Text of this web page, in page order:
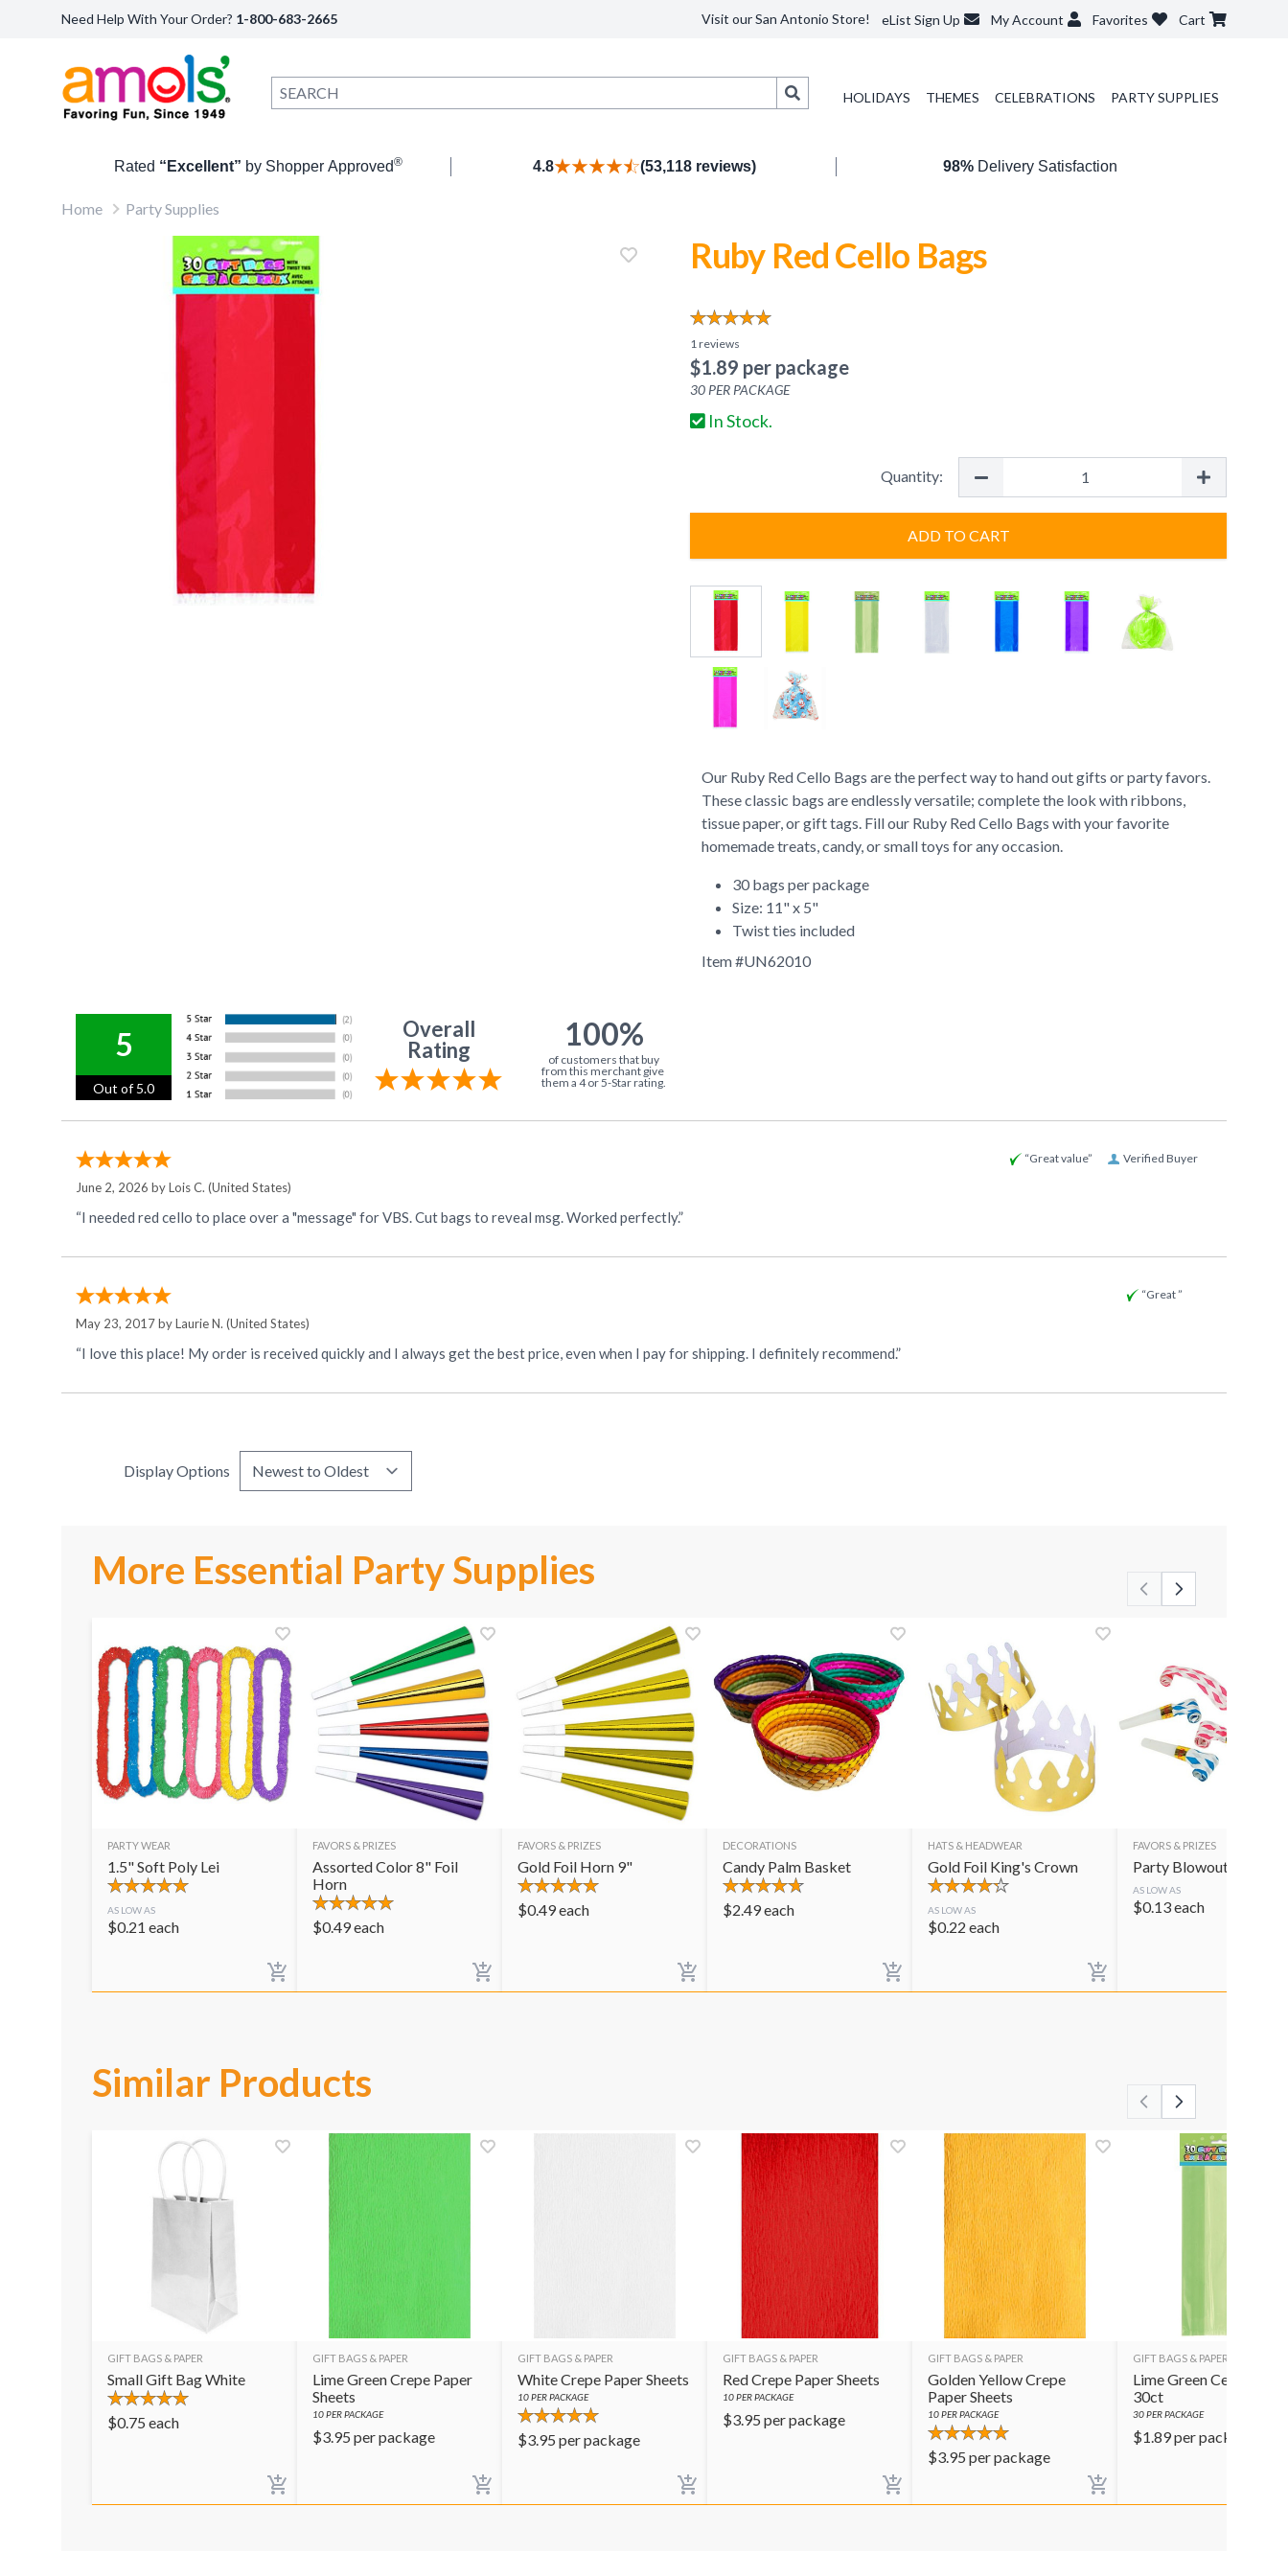
Need Help With Your Order? 1-800-683-2665 Visit our San Antonio Store! eList Sign Up My Account Favorites Cart
HOLIDAYS THEMES CELEBRATIONS PARTY SUPPLIES
Rated “Excellent” by Shopper Approved® 4.8 (53,118 reviews) 98%Delivery Satisfaction
Home Party Supplies
Ruby Red Cello Bags
1reviews
$1.89 per package
30PER PACKAGE
In Stock.
Quantity:
ADD TO CART
Our Ruby Red Cello Bags are the perfect way to hand out gifts or party favors.
These classic bags are endlessly versatile; complete the look with ribbons,
tissue paper, or gift tags. Fill our Ruby Red Cello Bags with your favorite
homemade treats, candy, or small toys for any occasion.
30 bags per package
Size: 11" x 5"
Twist ties included
Item #UN62010
5
Out of 5.0
Overall
Rating
100%
of customers that buy
from this merchant give
them a 4 or 5-Star rating.
Verified Buyer
“Great value”
June 2, 2026 byLois C. (United States)
“I needed red cello to place over a "message" for VBS. Cut bags to reveal msg. Worked perfectly.”
“Great ”
May 23, 2017 byLaurie N. (United States)
“I love this place! My order is received quickly and I always get the best price, even when I pay for shipping. I definitely recommend.”
Display Options
More Essential Party Supplies
PARTY WEAR
1.5" Soft Poly Lei
AS LOW AS
$0.21 each
FAVORS & PRIZES
Assorted Color 8" Foil
Horn
$0.49each
FAVORS & PRIZES
Gold Foil Horn 9"
$0.49each
DECORATIONS
Candy Palm Basket
$2.49each
HATS & HEADWEAR
Gold Foil King's Crown
AS LOW AS
$0.22 each
FAVORS & PRIZES
Party Blowouts
AS LOW AS
$0.13each
Similar Products
GIFT BAGS & PAPER
Small Gift Bag White
$0.75 each
GIFT BAGS & PAPER
Lime Green Crepe Paper
Sheets
10PER PACKAGE
$3.95 per package
GIFT BAGS & PAPER
White Crepe Paper Sheets
10PER PACKAGE
$3.95 per package
GIFT BAGS & PAPER
Red Crepe Paper Sheets
10PER PACKAGE
$3.95 per package
GIFT BAGS & PAPER
Golden Yellow Crepe
Paper Sheets
10PER PACKAGE
$3.95 per package
GIFT BAGS & PAPER
Lime Green Cello Bags
30ct
30PER PACKAGE
$1.89per package